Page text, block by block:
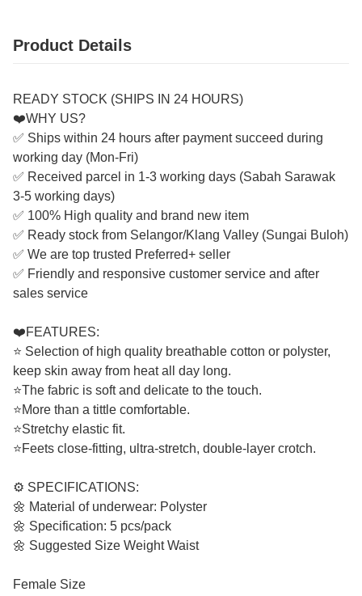
Product Details
READY STOCK (SHIPS IN 24 HOURS)
❤️WHY US?
✅ Ships within 24 hours after payment succeed during
working day (Mon-Fri)
✅ Received parcel in 1-3 working days (Sabah Sarawak
3-5 working days)
✅ 100% High quality and brand new item
✅ Ready stock from Selangor/Klang Valley (Sungai Buloh)
✅ We are top trusted Preferred+ seller
✅ Friendly and responsive customer service and after
sales service
❤️FEATURES:
⭐ Selection of high quality breathable cotton or polyster,
keep skin away from heat all day long.
⭐The fabric is soft and delicate to the touch.
⭐More than a tittle comfortable.
⭐Stretchy elastic fit.
⭐Feets close-fitting, ultra-stretch, double-layer crotch.
⚙️ SPECIFICATIONS:
🌼 Material of underwear: Polyster
🌼 Specification: 5 pcs/pack
🌼 Suggested Size Weight Waist
Female Size